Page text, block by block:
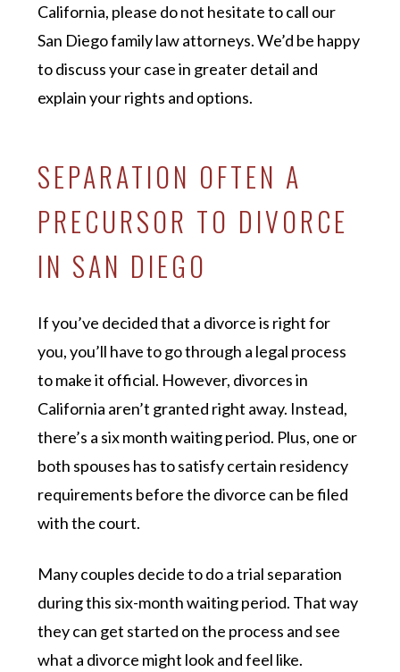
California, please do not hesitate to call our
San Diego family law attorneys. We’d be happy
to discuss your case in greater detail and
explain your rights and options.
SEPARATION OFTEN A
PRECURSOR TO DIVORCE
IN SAN DIEGO
If you’ve decided that a divorce is right for
you, you’ll have to go through a legal process
to make it official. However, divorces in
California aren’t granted right away. Instead,
there’s a six month waiting period. Plus, one or
both spouses has to satisfy certain residency
requirements before the divorce can be filed
with the court.
Many couples decide to do a trial separation
during this six-month waiting period. That way
they can get started on the process and see
what a divorce might look and feel like.